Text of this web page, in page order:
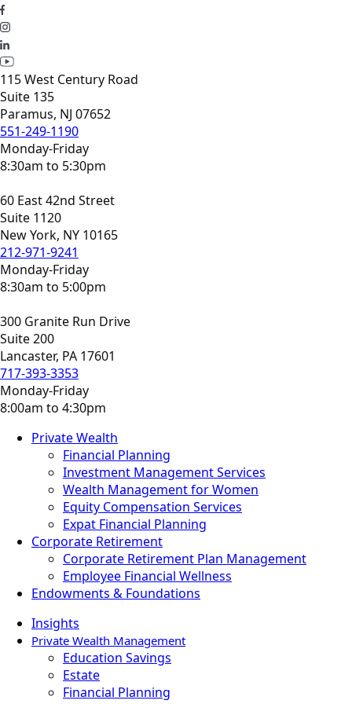
115 West Century Road
Suite 135
Paramus, NJ 07652
551-249-1190
Monday-Friday
8:30am to 5:30pm
60 East 42nd Street
Suite 1120
New York, NY 10165
212-971-9241
Monday-Friday
8:30am to 5:00pm
300 Granite Run Drive
Suite 200
Lancaster, PA 17601
717-393-3353
Monday-Friday
8:00am to 4:30pm
Private Wealth
Financial Planning
Investment Management Services
Wealth Management for Women
Equity Compensation Services
Expat Financial Planning
Corporate Retirement
Corporate Retirement Plan Management
Employee Financial Wellness
Endowments & Foundations
Insights
Private Wealth Management
Education Savings
Estate
Financial Planning